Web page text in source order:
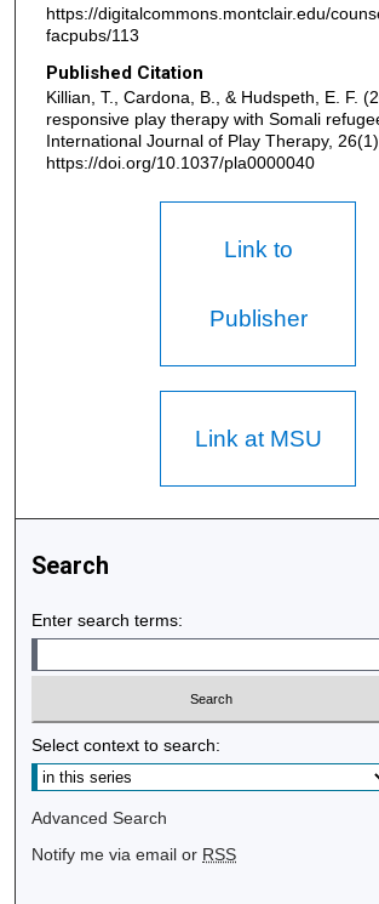
https://digitalcommons.montclair.edu/
facpubs/113
Published Citation
Killian, T., Cardona, B., & Hudspeth, E. F.
responsive play therapy with Somali
International Journal of Play Therapy,
https://doi.org/10.1037/pla0000040
Link to
Publisher
Link at MSU
Search
Enter search terms:
Select context to search:
Advanced Search
Notify me via email or RSS